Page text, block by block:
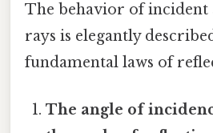
The behavior of incident
rays is elegantly
fundamental laws of
The angle of